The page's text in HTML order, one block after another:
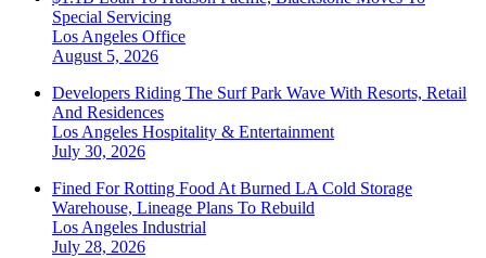
Special Servicing
Los Angeles Office
August 5, 2026
Developers Riding The Surf Park Wave With Resorts, Retail
And Residences
Los Angeles Hospitality & Entertainment
July 30, 2026
Fined For Rotting Food At Burned LA Cold Storage
Warehouse, Lineage Plans To Rebuild
Los Angeles Industrial
July 28, 2026